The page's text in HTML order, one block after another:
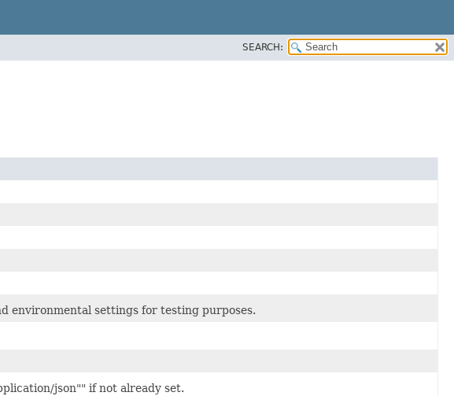
SEARCH:
environmental settings for testing purposes.
json"" if not already set.